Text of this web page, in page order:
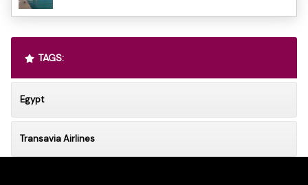
TAGS:
Egypt
Transavia Airlines